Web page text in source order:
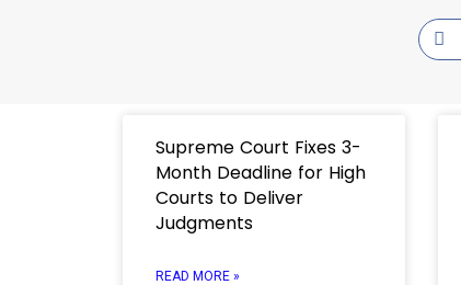
Supreme Court Fixes 3-
Month Deadline for High
Courts to Deliver
Judgments
READ MORE »